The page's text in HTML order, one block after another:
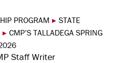
PROGRAM ▸ STATE
▸ CMP’S TALLADEGA SPRING
Staff Writer